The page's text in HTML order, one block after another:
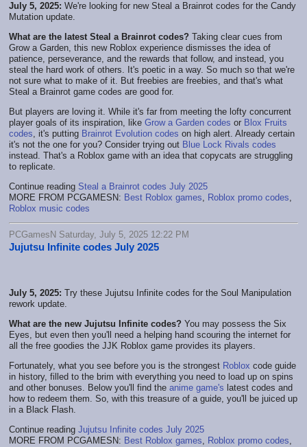
July 5, 2025: We're looking for new Steal a Brainrot codes for the Candy
Mutation update.
What are the latest Steal a Brainrot codes? Taking clear cues from
Grow a Garden, this new Roblox experience dismisses the idea of
patience, perseverance, and the rewards that follow, and instead, you
steal the hard work of others. It's poetic in a way. So much so that we're
not sure what to make of it. But freebies are freebies, and that's what
Steal a Brainrot game codes are good for.
But players are loving it. While it's far from meeting the lofty concurrent
player goals of its inspiration, like Grow a Garden codes or Blox Fruits
codes, it's putting Brainrot Evolution codes on high alert. Already certain
it's not the one for you? Consider trying out Blue Lock Rivals codes
instead. That's a Roblox game with an idea that copycats are struggling
to replicate.
Continue reading Steal a Brainrot codes July 2025
MORE FROM PCGAMESN: Best Roblox games, Roblox promo codes,
Roblox music codes
PCGamesN Saturday, July 5, 2025 12:22 PM
Jujutsu Infinite codes July 2025
July 5, 2025: Try these Jujutsu Infinite codes for the Soul Manipulation
rework update.
What are the new Jujutsu Infinite codes? You may possess the Six
Eyes, but even then you'll need a helping hand scouring the internet for
all the free goodies the JJK Roblox game provides its players.
Fortunately, what you see before you is the strongest Roblox code guide
in history, filled to the brim with everything you need to load up on spins
and other bonuses. Below you'll find the anime game's latest codes and
how to redeem them. So, with this treasure of a guide, you'll be juiced up
in a Black Flash.
Continue reading Jujutsu Infinite codes July 2025
MORE FROM PCGAMESN: Best Roblox games, Roblox promo codes,